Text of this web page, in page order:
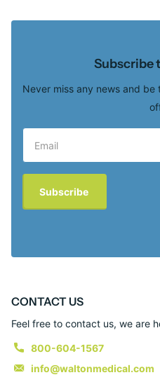
Subscribe
Never miss any news and
Subscribe
CONTACT US
Feel free to contact us, we are
800-604-1567
info@waltonmedical.com